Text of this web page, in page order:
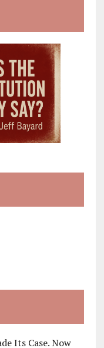
Its Case. Now